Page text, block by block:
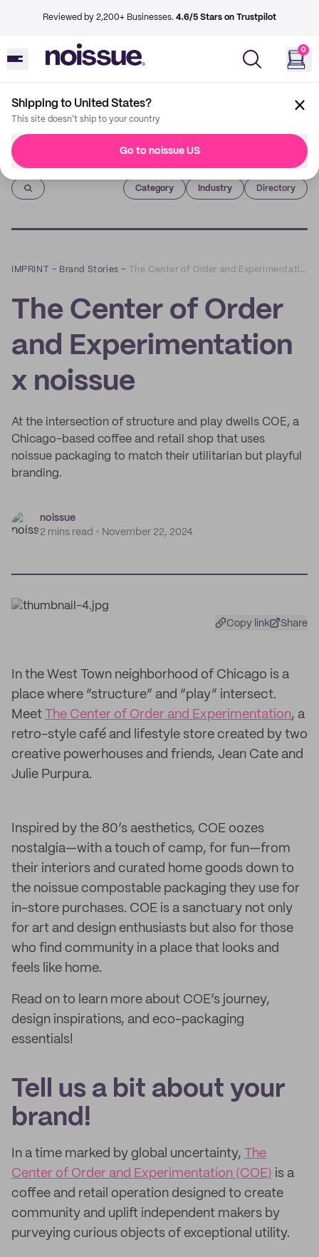
Reviewed by 2,200+ Businesses. 4.6/5 Stars on Trustpilot
0
Shipping to United States?
This site doesn't ship to your country
Go to noissue US
Imprint
Category Industry Directory
IMPRINT – Brand Stories – The Center of Order and Experimentation x noissue
The Center of Order
and Experimentation
x noissue
At the intersection of structure and play dwells COE, a
Chicago-based coffee and retail shop that uses
noissue packaging to match their utilitarian but playful
branding.
noissue
2 mins read
November 22, 2024
Copy link Share
In the West Town neighborhood of Chicago is a
place where “structure” and “play” intersect.
Meet The Center of Order and Experimentation, a
retro-style café and lifestyle store created by two
creative powerhouses and friends, Jean Cate and
Julie Purpura.
Inspired by the 80’s aesthetics, COE oozes
nostalgia—with a touch of camp, for fun—from
their interiors and curated home goods down to
the noissue compostable packaging they use for
in-store purchases. COE is a sanctuary not only
for art and design enthusiasts but also for those
who find community in a place that looks and
feels like home.
Read on to learn more about COE’s journey,
design inspirations, and eco-packaging
essentials!
Tell us a bit about your
brand!
In a time marked by global uncertainty, The
Center of Order and Experimentation (COE) is a
coffee and retail operation designed to create
community and uplift independent makers by
purveying curious objects of exceptional utility.